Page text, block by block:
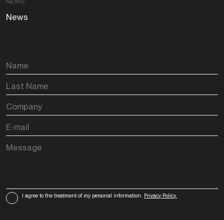
News
I agree to the treatment of my personal information. Privacy Policy.